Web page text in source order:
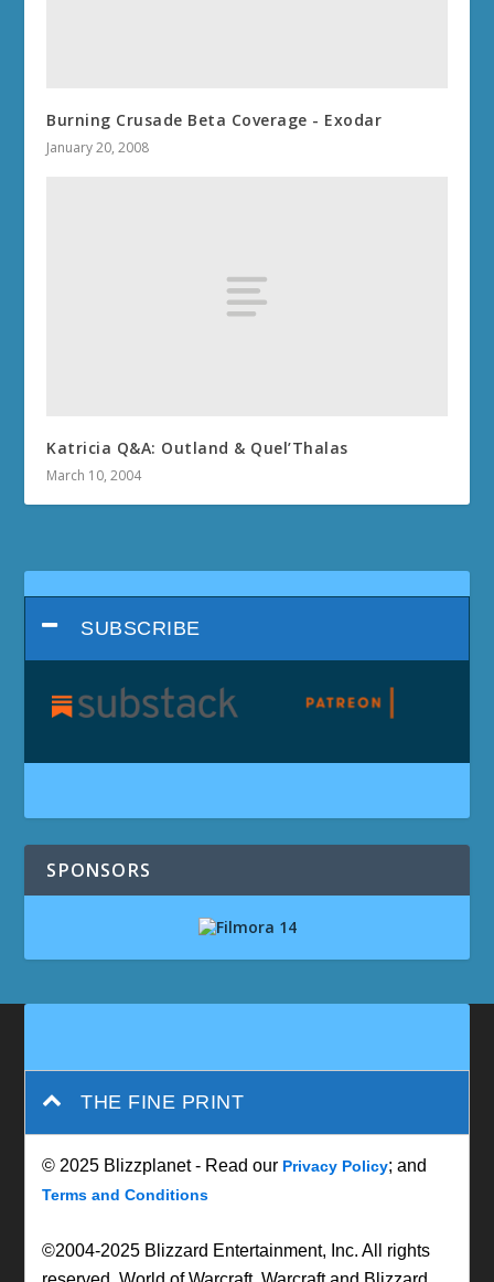
Burning Crusade Beta Coverage - Exodar
January 20, 2008
Katricia Q&A: Outland & Quel’Thalas
March 10, 2004
SUBSCRIBE
SPONSORS
THE FINE PRINT
© 2025 Blizzplanet - Read our Privacy Policy; and
Terms and Conditions
©2004-2025 Blizzard Entertainment, Inc. All rights